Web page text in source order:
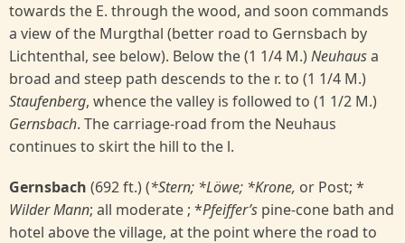
towards the E. through the wood, and soon commands
a view of the Murgthal (better road to Gernsbach by
Lichtenthal, see below). Below the (1 1/4 M.)Neuhausa
broad and steep path descends to the r. to (1 1/4 M.)
Staufenberg, whence the valley is followed to (1 1/2 M.)
Gernsbach. The carriage-road from the Neuhaus
continues to skirt the hill to the l.
Gernsbach (692 ft.) (*Stern; *Löwe; *Krone, or Post; *
Wilder Mann; all moderate ; *Pfeiffer’s pine-cone bath and
hotel above the village, at the point where the road to